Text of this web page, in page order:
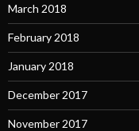
March 2018
February 2018
January 2018
December 2017
November 2017